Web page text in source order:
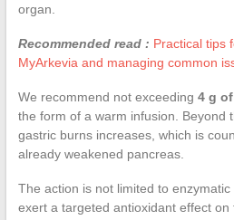
organ.
Recommended read : Practical tips
MyArkevia and managing common
We recommend not exceeding 4 g
the form of a warm infusion. Beyond
gastric burns increases, which is
already weakened pancreas.
The action is not limited to
exert a targeted antioxidant effect on